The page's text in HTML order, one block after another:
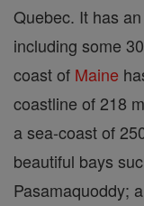
Quebec. It has
including some
coast of Maine
coastline of 218
a sea-coast of
beautiful bays
Pasamaquoddy;